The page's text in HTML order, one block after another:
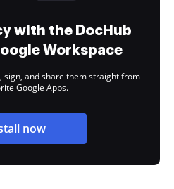
with the DocHub
Workspace
sign, and share them straight from
Google Apps.
now